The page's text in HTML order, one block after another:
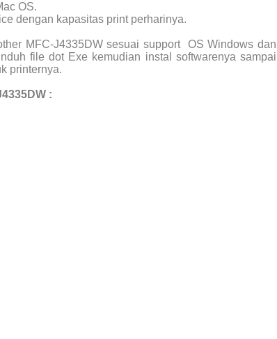
OS.
dengan kapasitas print perharinya.
MFC-J4335DW sesuai support
OS Windows dan
file dot Exe kemudian instal softwarenya sampai
printernya.
: